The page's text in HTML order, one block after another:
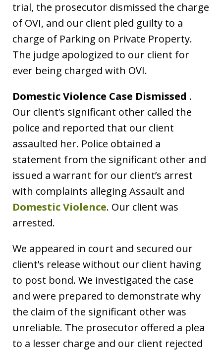
trial, the prosecutor dismissed the charge
of OVI, and our client pled guilty to a
charge of Parking on Private Property.
The judge apologized to our client for
ever being charged with OVI.
Domestic Violence Case Dismissed .
Our client’s significant other called the
police and reported that our client
assaulted her. Police obtained a
statement from the significant other and
issued a warrant for our client’s arrest
with complaints alleging Assault and
Domestic Violence. Our client was
arrested.
We appeared in court and secured our
client’s release without our client having
to post bond. We investigated the case
and were prepared to demonstrate why
the claim of the significant other was
unreliable. The prosecutor offered a plea
to a lesser charge and our client rejected